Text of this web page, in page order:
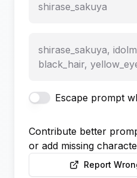
shirase_sakuya
shirase_sakuya,
black_hair,
Escape prompt
Contribute better
or add missing
Report